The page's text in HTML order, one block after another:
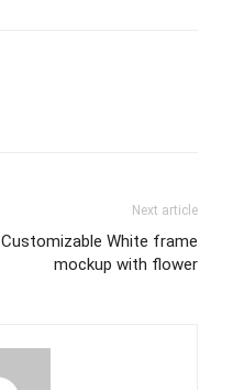
Next article
Customizable White frame
mockup with flower